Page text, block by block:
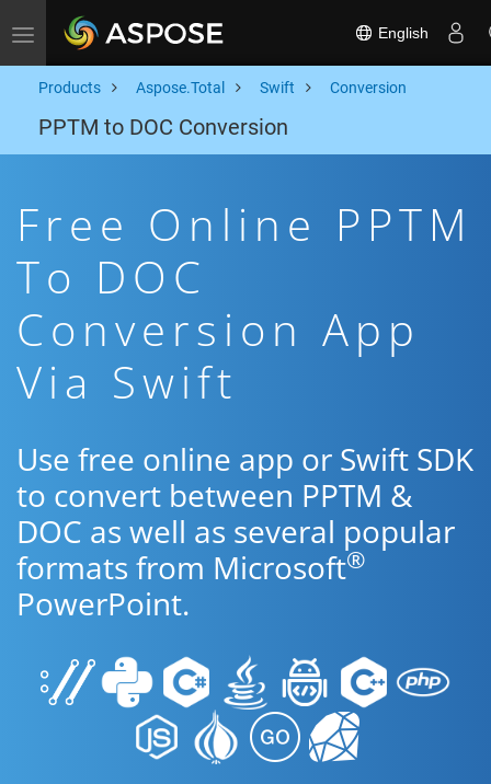
Toggle navigation English
Products Aspose.Total Swift Conversion
PPTM to DOC Conversion
Free Online PPTM
To DOC
Conversion App
Via Swift
Use free online app or Swift SDK
to convert between PPTM &
DOC as well as several popular
formats from Microsoft®
PowerPoint.